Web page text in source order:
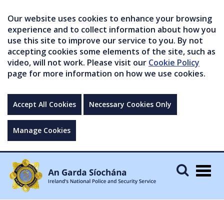
Our website uses cookies to enhance your browsing
experience and to collect information about how you
use this site to improve our service to you. By not
accepting cookies some elements of the site, such as
video, will not work. Please visit our Cookie Policy
page for more information on how we use cookies.
Accept All Cookies Necessary Cookies Only
Manage Cookies